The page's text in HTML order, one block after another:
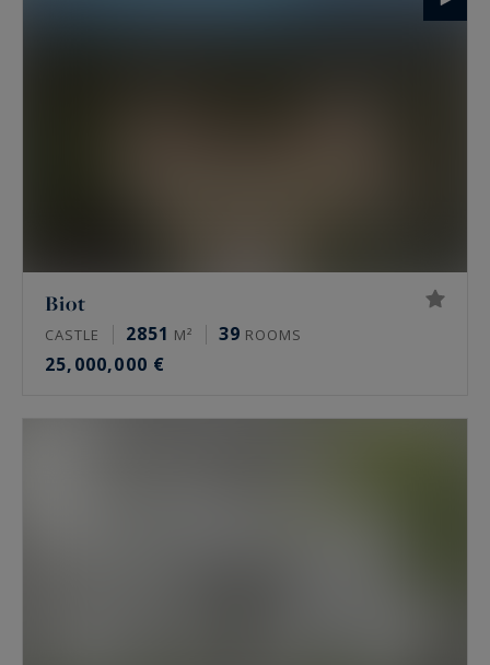
Biot
CASTLE 2851 M² 39 ROOMS
25,000,000 €